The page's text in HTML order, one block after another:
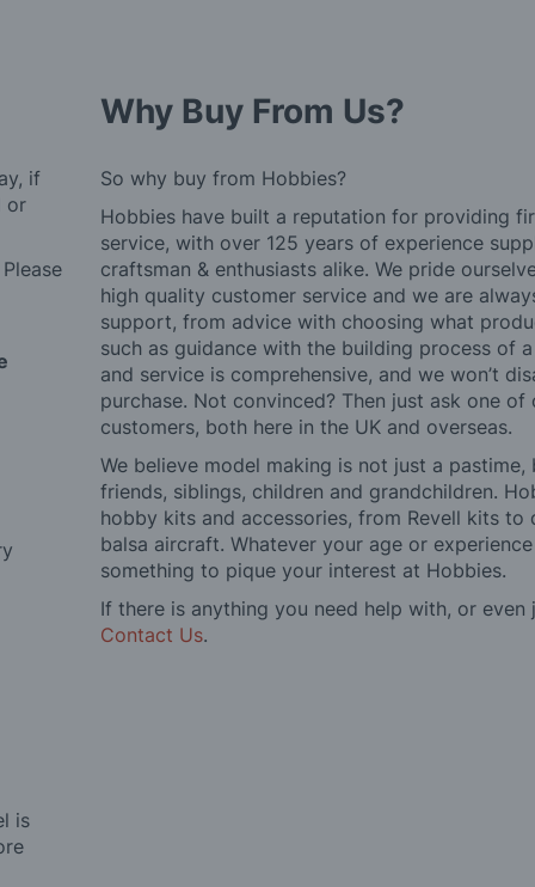
if
or
is
Why Buy From Us?
So why buy from Hobbies?
Hobbies have built a reputation for providing
service, with over 125 years of experience
craftsman & enthusiasts alike. We pride
high quality customer service and we are
support, from advice with choosing what
such as guidance with the building process of
and service is comprehensive, and we won’t
purchase. Not convinced? Then just ask one
customers, both here in the UK and overseas.
We believe model making is not just a
friends, siblings, children and grandchildren.
hobby kits and accessories, from Revell kits
balsa aircraft. Whatever your age or
something to pique your interest at Hobbies.
If there is anything you need help with, or even
Contact Us.